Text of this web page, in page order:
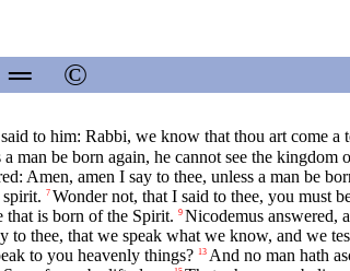
═ ©
to him: Rabbi, we know that thou art come
man be born again, he cannot see the kingdom
Amen, amen I say to thee, unless a man be
7 Wonder not, that I said to thee, you must
that is born of the Spirit. 9 Nicodemus answered,
to thee, that we speak what we know, and we
to you heavenly things? 13 And no man hath